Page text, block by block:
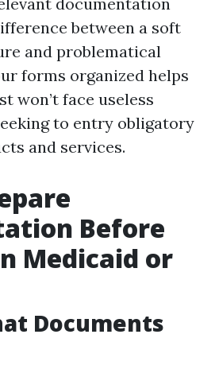
between a soft
and problematical
forms organized helps
won’t face useless
to entry obligatory
and services.
Before
Medicaid or
Documents